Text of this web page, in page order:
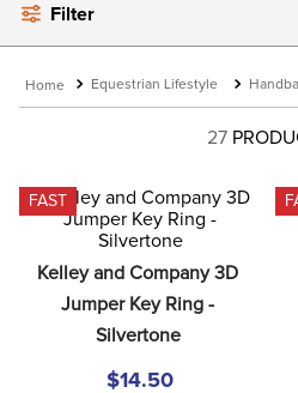
Filter
Equestrian Lifestyle
27
FAST
Kelley and Company 3D
Jumper Key Ring -
Silvertone
$14.50
4 .
helmets
7.
tall boots
stirrup leathers
halter